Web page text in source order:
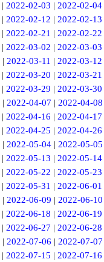
|2022-02-03 |2022-02-04
| 2022-02-12 | 2022-02-13
|2022-02-21 |2022-02-22
|2022-03-02 |2022-03-03
| 2022-03-11 | 2022-03-12
|2022-03-20 |2022-03-21
|2022-03-29 |2022-03-30
| 2022-04-07 | 2022-04-08
|2022-04-16 |2022-04-17
|2022-04-25 |2022-04-26
| 2022-05-04 | 2022-05-05
|2022-05-13 |2022-05-14
|2022-05-22 |2022-05-23
|2022-05-31 |2022-06-01
| 2022-06-09 | 2022-06-10
|2022-06-18 |2022-06-19
|2022-06-27 |2022-06-28
| 2022-07-06 | 2022-07-07
|2022-07-15 |2022-07-16